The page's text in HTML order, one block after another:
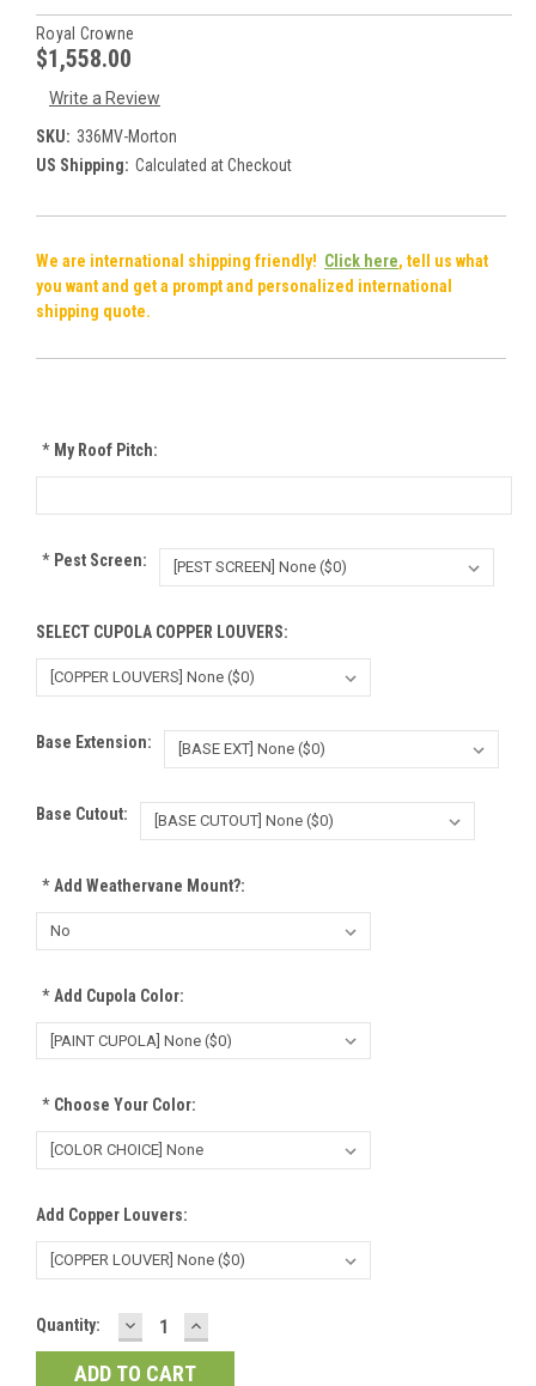
Royal Crowne
$1,558.00
Write a Review
SKU: 336MV-Morton
US Shipping: Calculated at Checkout
We are international shipping friendly! Click here, tell us what
you want and get a prompt and personalized international
shipping quote.
*My Roof Pitch:
*Pest Screen:
SELECT CUPOLA COPPER LOUVERS:
Base Extension:
Base Cutout:
*Add Weathervane Mount?:
*Add Cupola Color:
*Choose Your Color:
Add Copper Louvers:
Current
Stock:
Quantity: DECREASE
QUANTITY:
INCREASE
QUANTITY: